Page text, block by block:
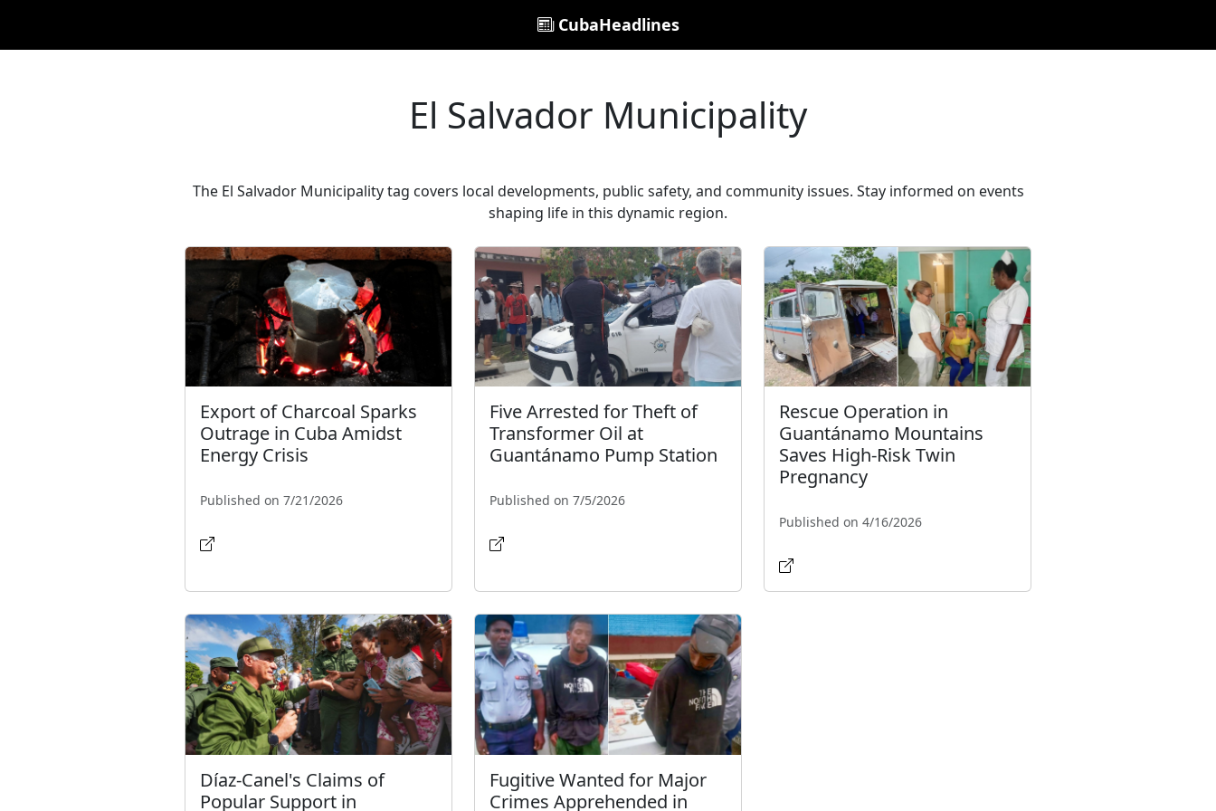
CubaHeadlines
El Salvador Municipality
The El Salvador Municipality tag covers local developments, public safety, and community issues. Stay informed on events
shaping life in this dynamic region.
Export of Charcoal Sparks
Outrage in Cuba Amidst
Energy Crisis
Published on 7/21/2026
Five Arrested for Theft of
Transformer Oil at
Guantánamo Pump Station
Published on 7/5/2026
Rescue Operation in
Guantánamo Mountains
Saves High-Risk Twin
Pregnancy
Published on 4/16/2026
Díaz-Canel's Claims of
Popular Support in
Fugitive Wanted for Major
Crimes Apprehended in